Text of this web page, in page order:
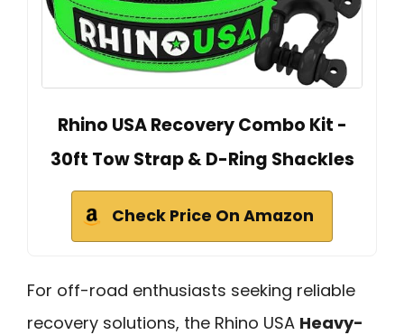
Rhino USA Recovery Combo Kit -
30ft Tow Strap & D-Ring Shackles
Check Price On Amazon
For off-road enthusiasts seeking reliable
recovery solutions, the Rhino USA Heavy-